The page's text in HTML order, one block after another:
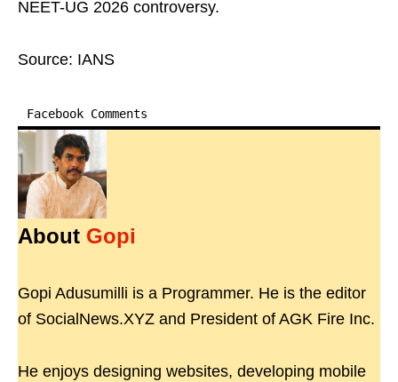
NEET-UG 2026 controversy.
Source: IANS
Facebook Comments
About Gopi
Gopi Adusumilli is a Programmer. He is the editor
of SocialNews.XYZ and President of AGK Fire Inc.
He enjoys designing websites, developing mobile